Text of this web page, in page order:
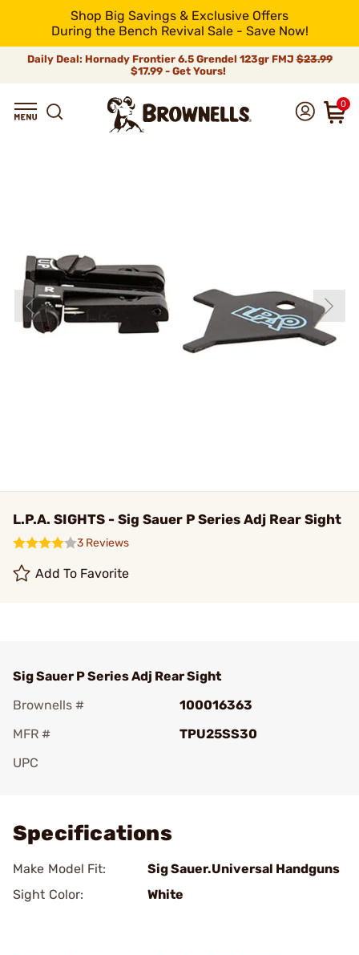
Shop Big Savings & Exclusive Offers
During the Bench Revival Sale - Save Now!
Daily Deal: Hornady Frontier 6.5 Grendel 123gr FMJ$23.99
$17.99 - Get Yours!
0
L.P.A. SIGHTS - Sig Sauer P Series Adj Rear Sight
3 Reviews
Add To Favorite
Sig Sauer P Series Adj Rear Sight
Brownells #
100016363
MFR #
TPU25SS30
UPC
Specifications
Make Model Fit:
Sig Sauer.Universal Handguns
Sight Color:
White